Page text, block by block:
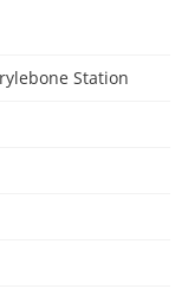
Station